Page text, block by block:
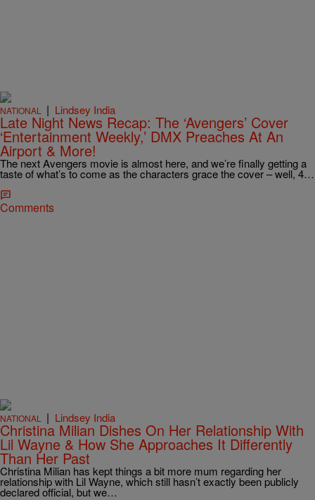
NATIONAL | Lindsey India
Late Night News Recap: The ‘Avengers’ Cover
‘Entertainment Weekly,’ DMX Preaches At An
Airport & More!
The next Avengers movie is almost here, and we’re finally getting a
taste of what’s to come as the characters grace the cover – well, 4…
Comments
NATIONAL | Lindsey India
Christina Milian Dishes On Her Relationship With
Lil Wayne & How She Approaches It Differently
Than Her Past
Christina Milian has kept things a bit more mum regarding her
relationship with Lil Wayne, which still hasn’t exactly been publicly
declared official, but we…